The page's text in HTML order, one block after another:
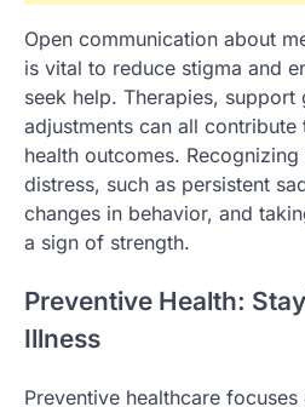
Open communication about
is vital to reduce stigma and
seek help. Therapies,
adjustments can all
health outcomes.
distress, such as persistent
changes in behavior, and
a sign of strength.
Preventive Health:
Illness
Preventive healthcare